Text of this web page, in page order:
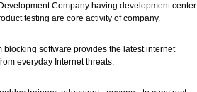
Company having development center
testing are core activity of company.
software provides the latest internet
everyday Internet threats.